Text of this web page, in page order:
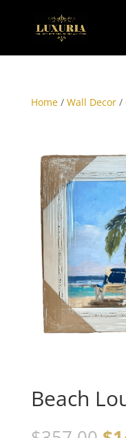
Home/ Wall Decor/
Beach